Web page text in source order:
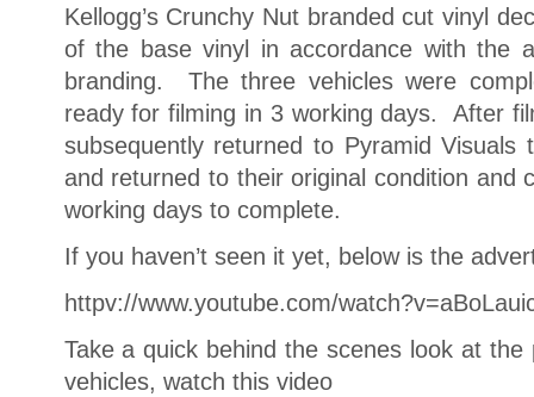
Kellogg’s Crunchy Nut branded cut vinyl
of the base vinyl in accordance with the
branding. The three vehicles were
ready for filming in 3 working days. After
subsequently returned to Pyramid
and returned to their original condition and
working days to complete.
If you haven’t seen it yet, below is the
httpv://www.youtube.com/
Take a quick behind the scenes look at
vehicles, watch this video